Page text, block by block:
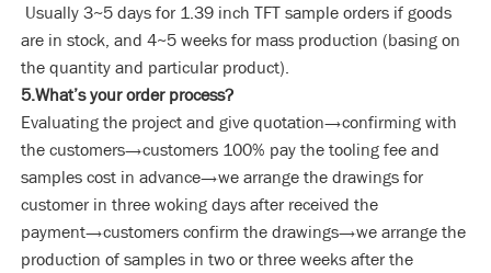
Usually 3~5 days for 1.39 inch TFT sample orders if goods
are in stock, and 4~5 weeks for mass production (basing on
the quantity and particular product).
5.What’s your order process?
Evaluating the project and give quotation→confirming with
the customers→customers 100% pay the tooling fee and
samples cost in advance→we arrange the drawings for
customer in three woking days after received the
payment→customers confirm the drawings→we arrange the
production of samples in two or three weeks after the